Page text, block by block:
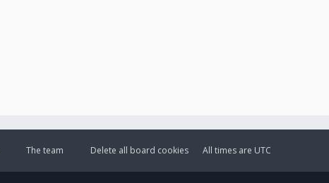
All times are UTC
Delete all board cookies
The team